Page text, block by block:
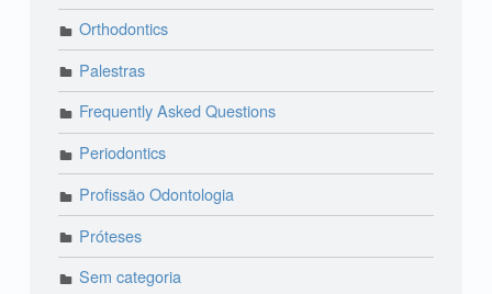
Orthodontics
Palestras
Frequently Asked Questions
Periodontics
Profissão Odontologia
Próteses
Sem categoria